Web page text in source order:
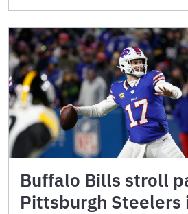
Buffalo Bills stroll
Pittsburgh Steelers